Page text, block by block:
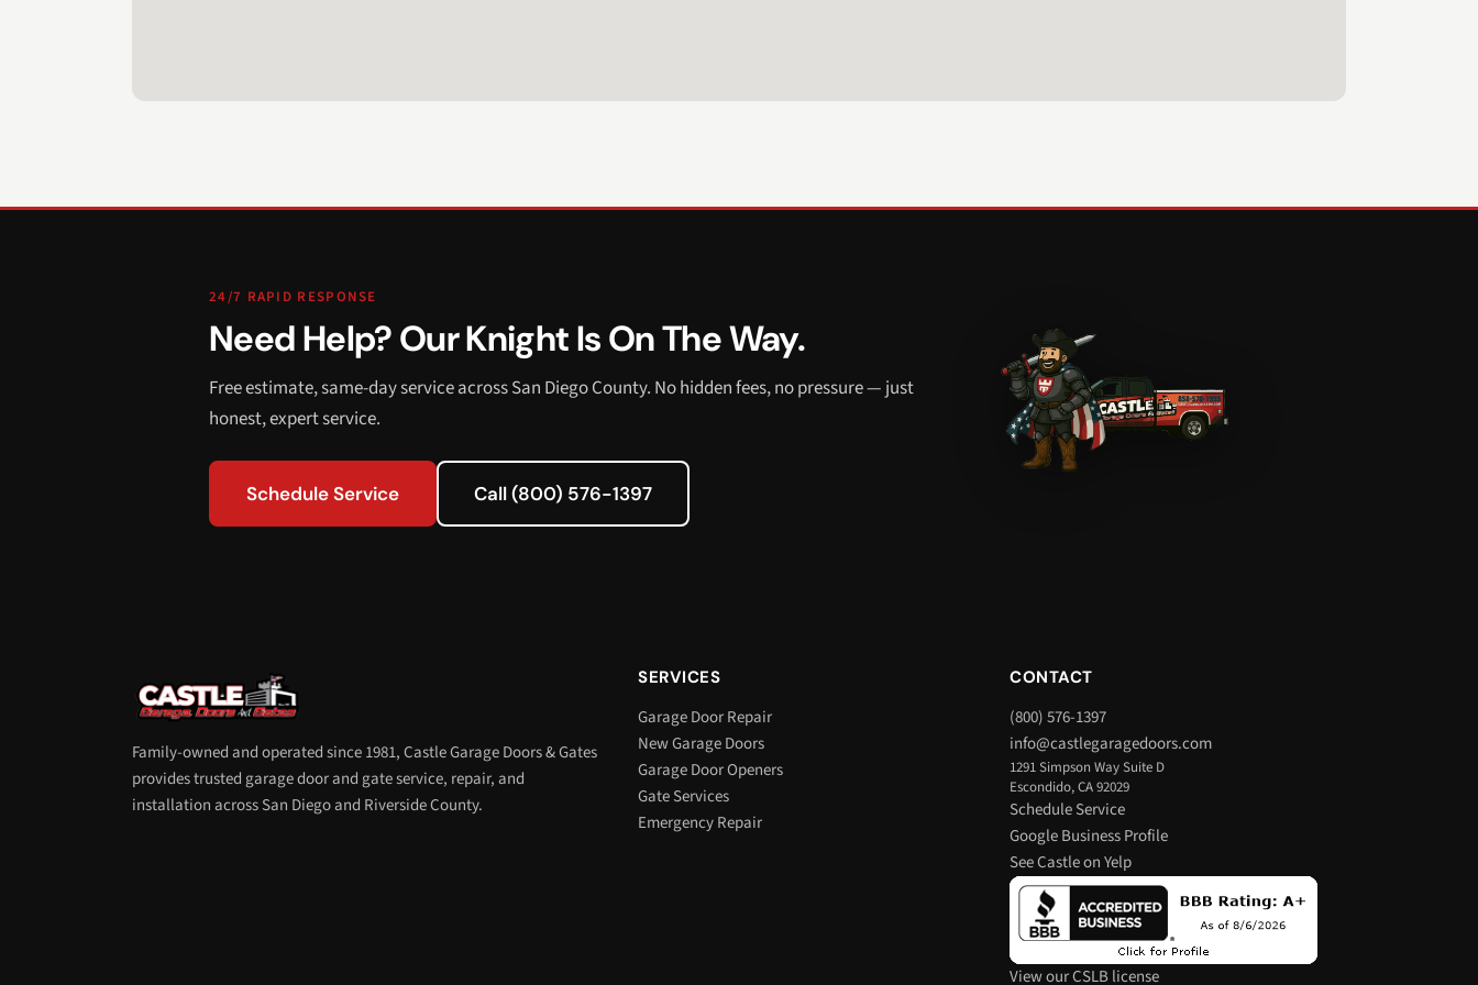
24/7 RAPID RESPONSE
Need Help? Our Knight Is On The Way.
Free estimate, same-day service across San Diego County. No hidden fees, no pressure — just
honest, expert service.
Schedule Service Call (800) 576-1397
Family-owned and operated since 1981, Castle Garage Doors & Gates
provides trusted garage door and gate service, repair, and
installation across San Diego and Riverside County.
SERVICES
Garage Door Repair
New Garage Doors
Garage Door Openers
Gate Services
Emergency Repair
CONTACT
(800) 576-1397
info@castlegaragedoors.com
1291 Simpson Way Suite D
Escondido, CA 92029
Schedule Service
Google Business Profile
See Castle on Yelp
View our CSLB license